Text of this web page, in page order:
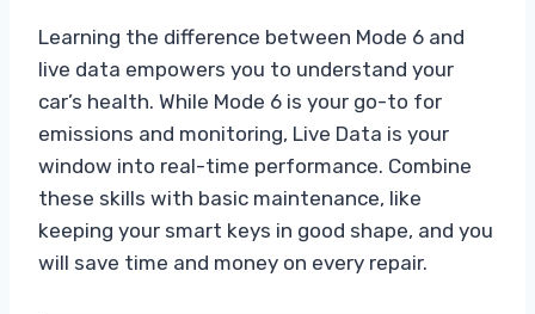
Learning the difference between Mode 6 and
live data empowers you to understand your
car’s health. While Mode 6 is your go-to for
emissions and monitoring, Live Data is your
window into real-time performance. Combine
these skills with basic maintenance, like
keeping your smart keys in good shape, and you
will save time and money on every repair.